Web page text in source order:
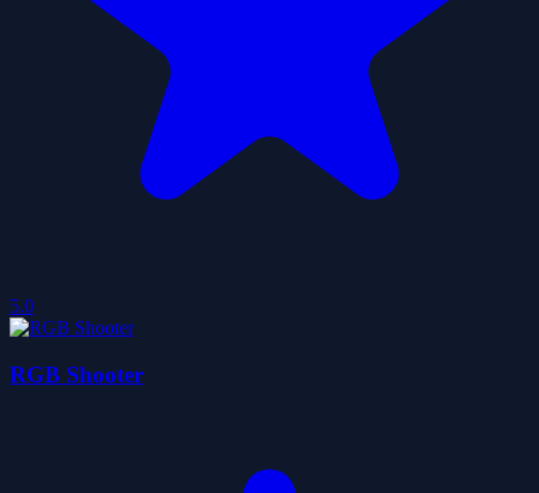
5.0
RGB Shooter